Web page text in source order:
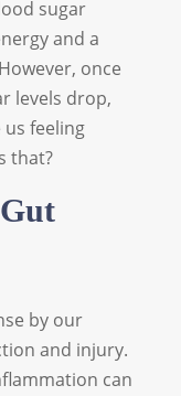
sugar
and a
once
levels drop,
feeling
that?
by our
and injury.
can